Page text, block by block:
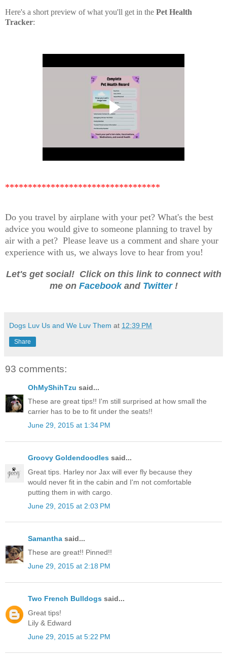
Here's a short preview of what you'll get in the Pet Health
Tracker:
**********************************
Do you travel by airplane with your pet? What's the best
advice you would give to someone planning to travel by
air with a pet? Please leave us a comment and share your
experience with us, we always love to hear from you!
Let's get social! Click on this link to connect with
me on Facebookand Twitter !
Dogs Luv Us and We Luv Them at 12:39 PM
Share
93 comments:
OhMyShihTzu said...
These are great tips!! I'm still surprised at how small the
carrier has to be to fit under the seats!!
June 29, 2015 at 1:34 PM
Groovy Goldendoodles said...
Great tips. Harley nor Jax will ever fly because they
would never fit in the cabin and I'm not comfortable
putting them in with cargo.
June 29, 2015 at 2:03 PM
Samantha said...
These are great!! Pinned!!
June 29, 2015 at 2:18 PM
Two French Bulldogs said...
Great tips!
Lily & Edward
June 29, 2015 at 5:22 PM